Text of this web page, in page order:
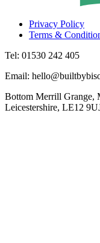
Privacy Policy
Terms &
Tel: 01530 242 405
Email:
Bottom Merrill Grange,
Leicestershire, LE12